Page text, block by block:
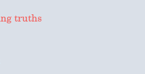
truths